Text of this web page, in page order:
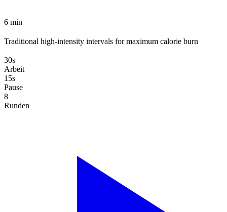
6 min
Traditional high-intensity intervals for maximum calorie burn
30s
Arbeit
15s
Pause
8
Runden